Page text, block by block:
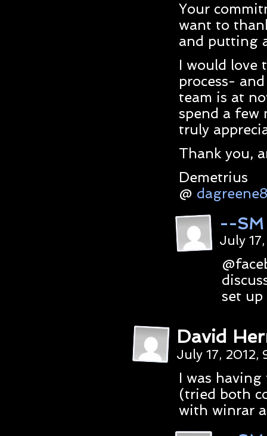
Your
want to
and putting
I would love
process-
team is at
spend a few
truly
Thank you,
Demetrius
@
--SM
July
set up
David
July 17, 2012,
I was
(tried both
with winrar